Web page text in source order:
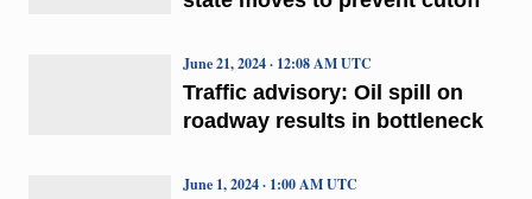
Traffic advisory: Oil spill on
roadway results in bottleneck
June 21, 2024 · 12:08 AM UTC
June 1, 2024 · 1:00 AM UTC